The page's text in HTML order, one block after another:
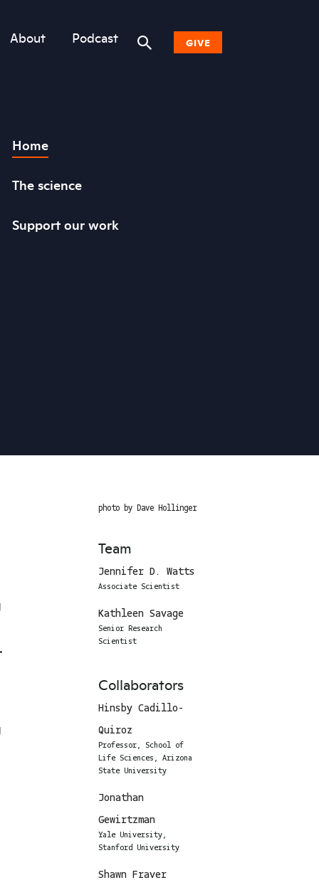
About Podcast GIVE
Home
The science
Support our work
photo by Dave Hollinger
Team
Jennifer D. Watts
Associate Scientist
Kathleen Savage
Senior Research
Scientist
Collaborators
Hinsby Cadillo-
Quiroz
Professor, School of
Life Sciences, Arizona
State University
Jonathan
Gewirtzman
Yale University,
Stanford University
Shawn Fraver